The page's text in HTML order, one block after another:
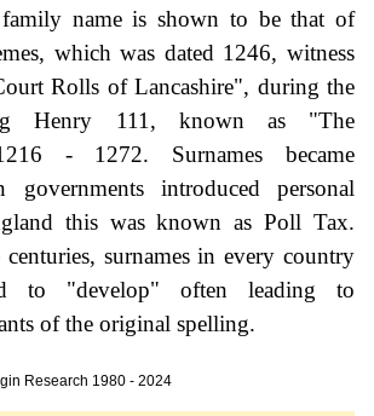
name is shown to be that of
which was dated 1246, witness
Rolls of Lancashire", during the
Henry 111, known as "The
- 1272. Surnames became
governments introduced personal
this was known as Poll Tax.
surnames in every country
to "develop" often leading to
of the original spelling.
Research 1980 - 2024